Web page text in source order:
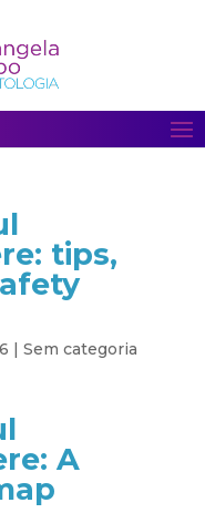
tips,
| Sem categoria
A